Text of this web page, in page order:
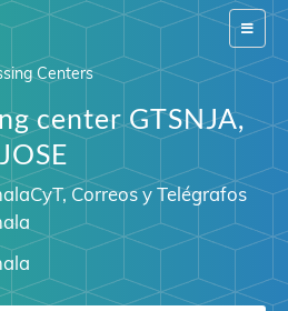
Switch
Centers
center GTSNJA,
Correos y Telégrafos